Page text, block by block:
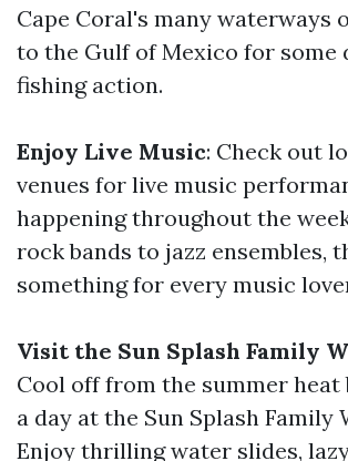
Cape Coral's many waterways
to the Gulf of Mexico for some
fishing action.
Enjoy Live Music: Check out
venues for live music
happening throughout the
rock bands to jazz ensembles,
something for every music
Visit the Sun Splash Family
Cool off from the summer heat
a day at the Sun Splash Family
Enjoy thrilling water slides,